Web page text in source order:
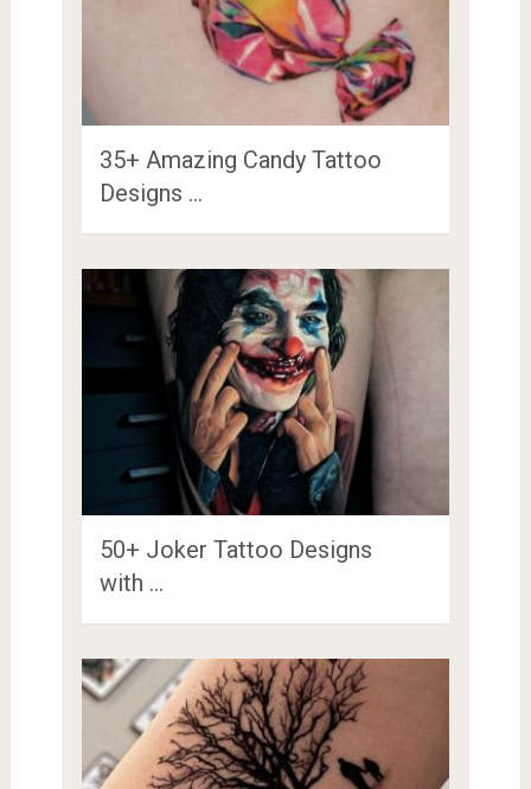
35+ Amazing Candy Tattoo
Designs …
50+ Joker Tattoo Designs
with …